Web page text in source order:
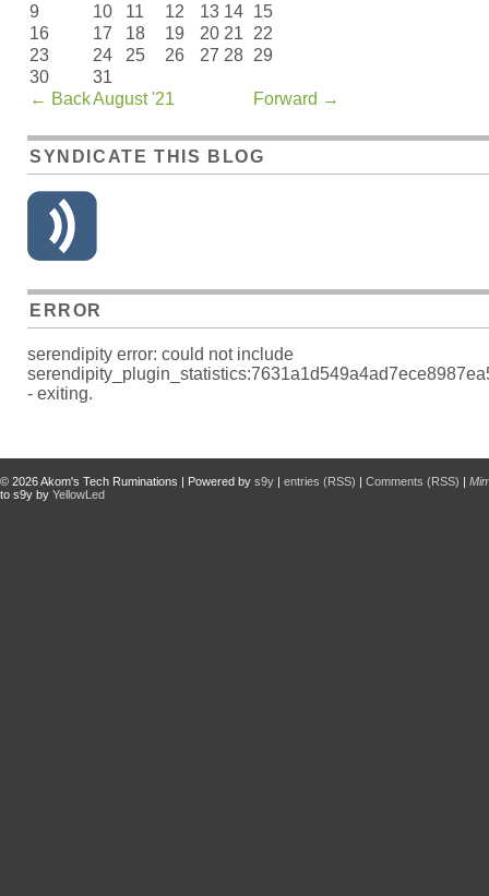
← BackAugust '21 Forward →
9
10 11 12 13 14 15
16
17 18 19 20 21
22
23
24 25 26 27 28 29
30
31
SYNDICATE THIS BLOG
ERROR
serendipity error: could not include
- exiting.
© 2026Akom's Tech Ruminations | Powered by s9y | entries (RSS) | Comments (RSS) |
to s9y by YellowLed